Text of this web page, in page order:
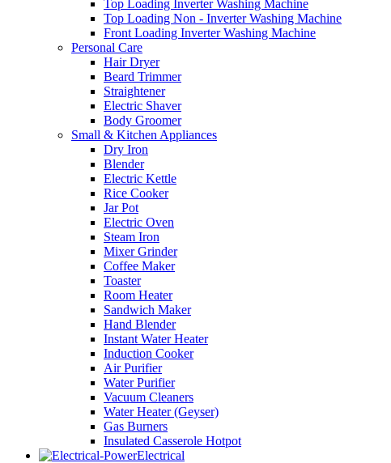
Top Loading Inverter Washing Machine
Top Loading Non - Inverter Washing Machine
Front Loading Inverter Washing Machine
Personal Care
Hair Dryer
Beard Trimmer
Straightener
Electric Shaver
Body Groomer
Small & Kitchen Appliances
Dry Iron
Blender
Electric Kettle
Rice Cooker
Jar Pot
Electric Oven
Steam Iron
Mixer Grinder
Coffee Maker
Toaster
Room Heater
Sandwich Maker
Hand Blender
Instant Water Heater
Induction Cooker
Air Purifier
Water Purifier
Vacuum Cleaners
Water Heater (Geyser)
Gas Burners
Insulated Casserole Hotpot
Electrical